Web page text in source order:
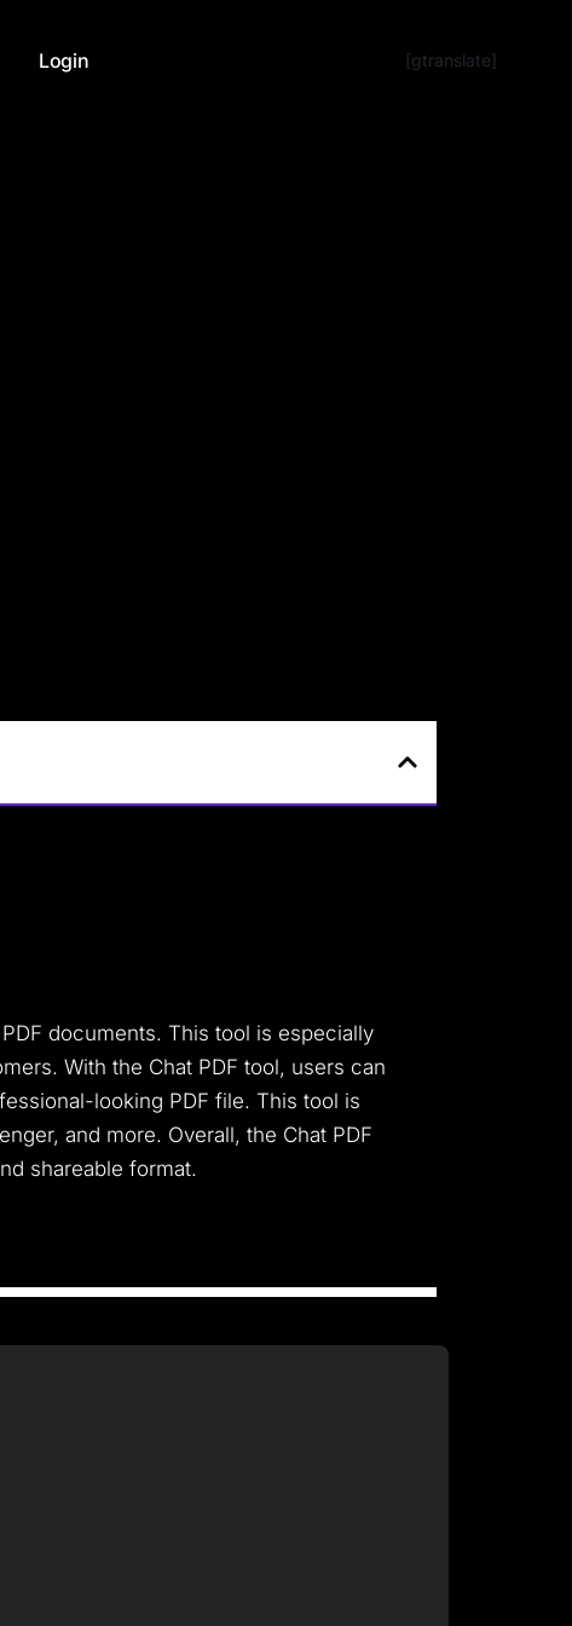
Login [gtranslate]
documents. This tool is especially
With the Chat PDF tool, users can
looking PDF file. This tool is
and more. Overall, the Chat PDF
shareable format.